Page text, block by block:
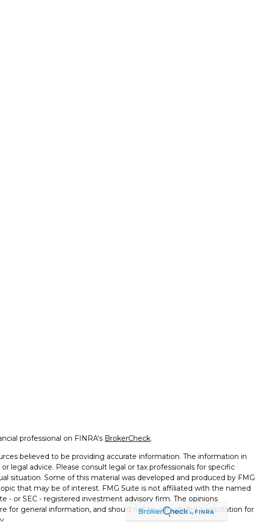
professional on FINRA's BrokerCheck.
believed to be providing accurate information. The information in
legal advice. Please consult legal or tax professionals for specific
situation. Some of this material was developed and produced by FMG
that may be of interest. FMG Suite is not affiliated with the named
- or SEC - registered investment advisory firm. The opinions
for general information, and should not be considered a solicitation for